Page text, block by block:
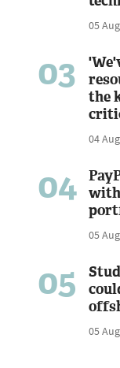
05
03
the
04
04
05
05
05